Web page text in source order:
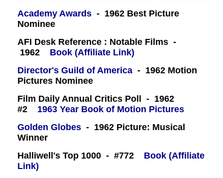
Academy Awards - 1962 Best Picture
Nominee
AFI Desk Reference : Notable Films -
1962
Book (Affiliate Link)
Director's Guild of America - 1962 Motion
Pictures Nominee
Film Daily Annual Critics Poll - 1962
#2 1963 Year Book of Motion Pictures
Golden Globes - 1962 Picture: Musical
Winner
Halliwell's Top 1000 - #772
Book (Affiliate
Link)